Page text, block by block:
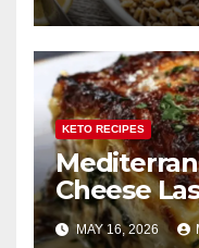
KETO RECIPES
Cheese
MAY 16, 2026